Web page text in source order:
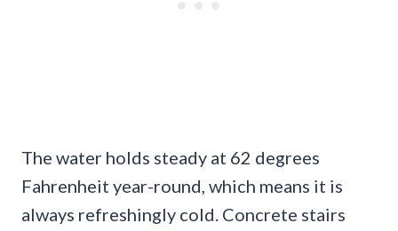
The water holds steady at 62 degrees
Fahrenheit year-round, which means it is
always refreshingly cold. Concrete stairs